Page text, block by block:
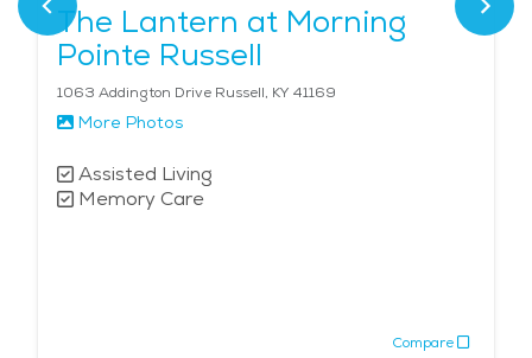
The Lantern at Morning
Pointe Russell
1063 Addington Drive Russell, KY 41169
More Photos
Assisted Living
Memory Care
Compare